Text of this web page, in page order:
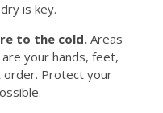
is key.
to the cold. Areas
your hands, feet,
order. Protect your